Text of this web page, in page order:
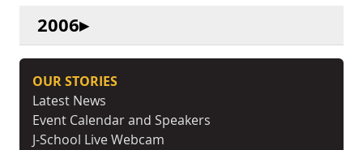
2006
OUR STORIES
Latest News
Event Calendar and Speakers
J-School Live Webcam